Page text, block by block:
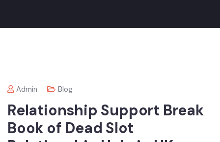
Admin Blog
Relationship Support Break
Book of Dead Slot